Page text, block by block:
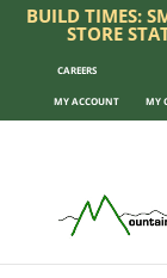
BUILD TIMES:
STORE
CAREERS
MY ACCOUNT